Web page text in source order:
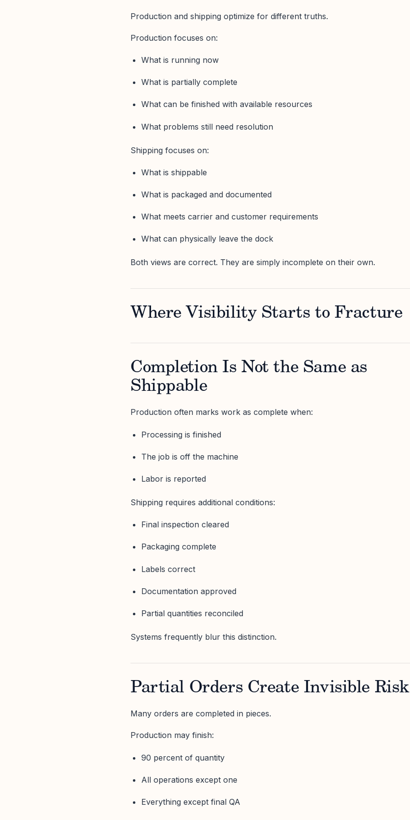
Production and shipping optimize for different truths.
Production focuses on:
What is running now
What is partially complete
What can be finished with available resources
What problems still need resolution
Shipping focuses on:
What is shippable
What is packaged and documented
What meets carrier and customer requirements
What can physically leave the dock
Both views are correct. They are simply incomplete on their own.
Where Visibility Starts to Fracture
Completion Is Not the Same as
Shippable
Production often marks work as complete when:
Processing is finished
The job is off the machine
Labor is reported
Shipping requires additional conditions:
Final inspection cleared
Packaging complete
Labels correct
Documentation approved
Partial quantities reconciled
Systems frequently blur this distinction.
Partial Orders Create Invisible Risk
Many orders are completed in pieces.
Production may finish:
90 percent of quantity
All operations except one
Everything except final QA